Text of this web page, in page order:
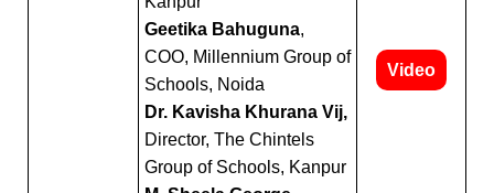
Geetika Bahuguna,
COO, Millennium Group of
Schools, Noida
Dr. Kavisha Khurana Vij,
Director, The Chintels
Group of Schools, Kanpur
Video